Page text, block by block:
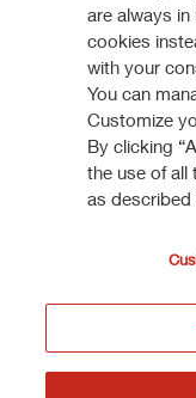
The information
the website shall
otherwise
Countries.
Anyone receiving
nor by using
a person resident,
Kingdom who is not
I do
are always
cookies
with your
You can
Customize
By clicking
the use of all
as described